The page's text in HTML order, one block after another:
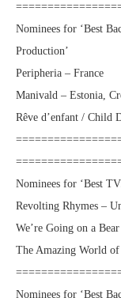
Nominees for ‘Best
Production’
Peripheria – France
Manivald – Estonia,
Rêve d’enfant / Child
Nominees for ‘Best
Revolting Rhymes –
We’re Going on a
The Amazing World
Nominees for ‘Best